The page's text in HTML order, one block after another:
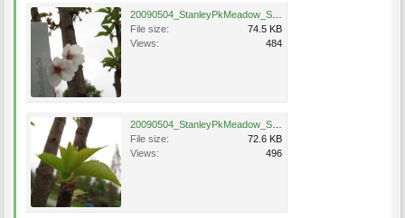
File size:
74.5 KB
Views:
484
File size:
72.6 KB
Views:
496